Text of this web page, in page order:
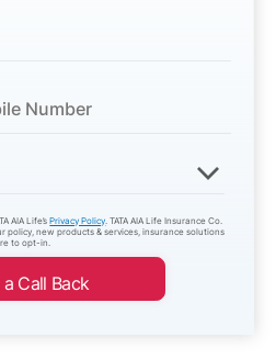
AIA Life’sPrivacy Policy. TATA AIA Life Insurance Co.
policy, new products & services, insurance solutions
to opt-in.
a Call Back